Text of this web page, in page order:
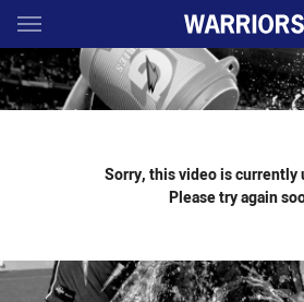
Main
You have skipped the navigation, tab
Sorry, this video is currently
Please try again